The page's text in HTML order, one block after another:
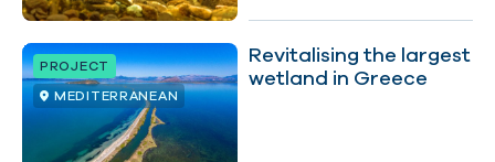
PROJECT
MEDITERRANEAN
Revitalising the largest
wetland in Greece